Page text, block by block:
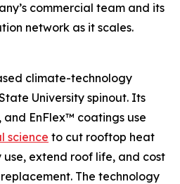
commercial team and its
network as it scales.
climate-technology
University spinout. Its
EnFlex™ coatings use
science to cut rooftop heat
use, extend roof life, and cost
The technology